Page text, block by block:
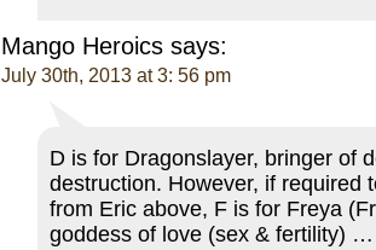
Mango Heroicssays:
July 30th, 2013 at 3: 56 pm
D is for Dragonslayer, bringer of
destruction. However, if required
from Eric above, F is for Freya
goddess of love (sex & fertility)